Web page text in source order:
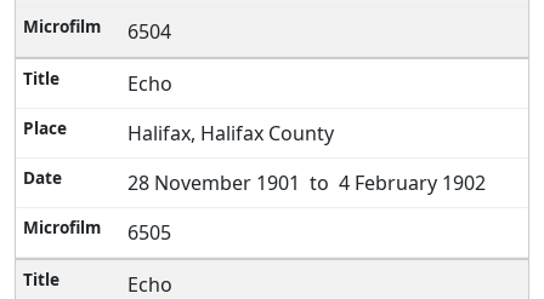
6504
Echo
Halifax, Halifax County
28 November 1901 to 4 February 1902
6505
Echo